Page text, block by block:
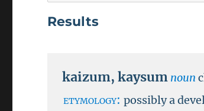
Results
kaizum,kaysum noun
etymology:possibly a